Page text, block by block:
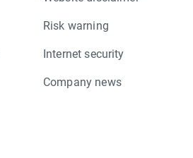
Risk warning
Internet security
Company news